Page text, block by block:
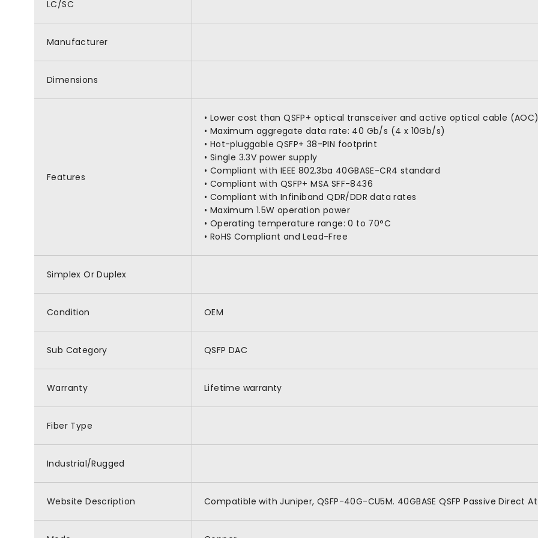
LC/SC
Manufacturer
Dimensions
Features
• Lower cost than QSFP+ optical transceiver and active optical cable
• Maximum aggregate data rate: 40 Gb/s (4 x 10Gb/s)
• Hot-pluggable QSFP+ 38-PIN footprint
• Single 3.3V power supply
• Compliant with IEEE 802.3ba 40GBASE-CR4 standard
• Compliant with QSFP+ MSA SFF-8436
• Compliant with Infiniband QDR/DDR data rates
• Maximum 1.5W operation power
• Operating temperature range: 0 to 70°C
• RoHS Compliant and Lead-Free
Simplex Or Duplex
Condition OEM
Sub Category QSFP DAC
Warranty Lifetime warranty
Fiber Type
Industrial/Rugged
Website Description Compatible with Juniper, QSFP-40G-CU5M. 40GBASE QSFP Passive Direct